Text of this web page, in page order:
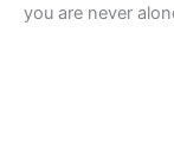
you are never